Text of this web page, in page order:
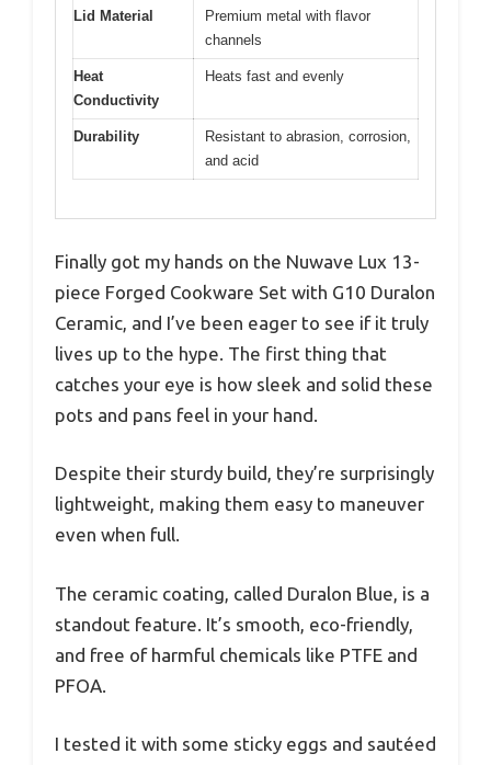
Lid Material
Premium metal with flavor
channels
Heat
Conductivity
Heats fast and evenly
Durability
Resistant to abrasion, corrosion,
and acid
Finally got my hands on the Nuwave Lux 13-
piece Forged Cookware Set with G10 Duralon
Ceramic, and I’ve been eager to see if it truly
lives up to the hype. The first thing that
catches your eye is how sleek and solid these
pots and pans feel in your hand.
Despite their sturdy build, they’re surprisingly
lightweight, making them easy to maneuver
even when full.
The ceramic coating, called Duralon Blue, is a
standout feature. It’s smooth, eco-friendly,
and free of harmful chemicals like PTFE and
PFOA.
I tested it with some sticky eggs and sautéed